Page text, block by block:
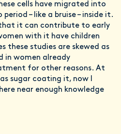
cells have migrated into
– like a bruise – inside it.
that it can contribute to early
with it have children
these studies are skewed as
in women already
for other reasons. At
sugar coating it, now I
near enough knowledge